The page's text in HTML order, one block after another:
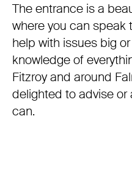
The entrance is a
where you can speak
help with issues big
knowledge of
Fitzroy and around
delighted to advise or
can.